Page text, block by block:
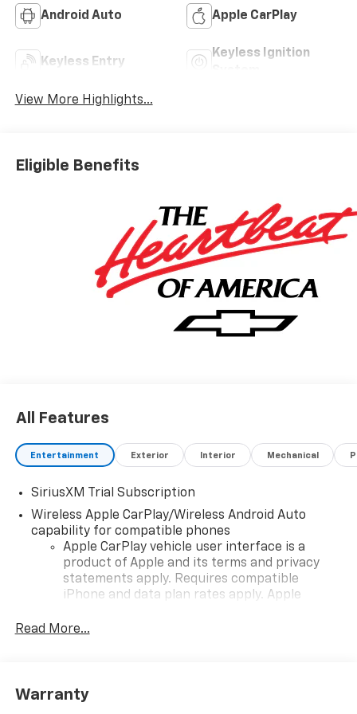
Android Auto Apple CarPlay
Keyless Entry
Keyless Ignition
View More Highlights...
Eligible Benefits
All Features
Entertainment Exterior Interior Mechanical
SiriusXM Trial Subscription
Wireless Apple CarPlay/Wireless Android Auto
capability for compatible phones
Apple CarPlay vehicle user interface is a
product of Apple and its terms and privacy
statements apply. Requires compatible
iPhone and data plan rates apply. Apple
iPhone and Apple Music are trademarks for
and its terms and privacy statements apply.
Read More...
Warranty